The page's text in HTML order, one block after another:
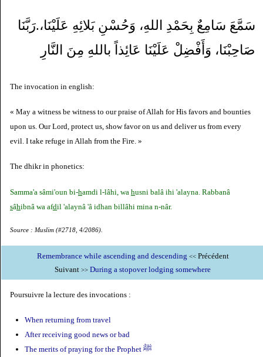
سَمَّعَ سَامِعٌ بِحَمْدِ اللهِ، وَحُسْنِ بَلائِهِ عَلَيْنَا،.رَبَّنَا
صَاحِبْنَا، وَأَفْضِلْ عَلَيْنَا عَائِذاً باللهِ مِنَ النَّارِ
The invocation in english:
« May a witness be witness to our praise of Allah for His favors and bounties
upon us. Our Lord, protect us, show favor on us and deliver us from every
evil. I take refuge in Allah from the Fire. »
The dhikr in phonetics:
Samma'a sâmi'oun bi-hamdi l-lâhi, wa husni balâ ihi 'alayna. Rabbanâ
sâhibnâ wa afdil 'alaynâ 'â idhan billâhi mina n-nâr.
Source : Muslim (#2718, 4/2086).
Remembrance while ascending and descending <<Précédent
Suivant >> During a stopover lodging somewhere
Poursuivre la lecture des invocations :
When returning from travel
After receiving good news or bad
The merits of praying for the Prophet ﷺ